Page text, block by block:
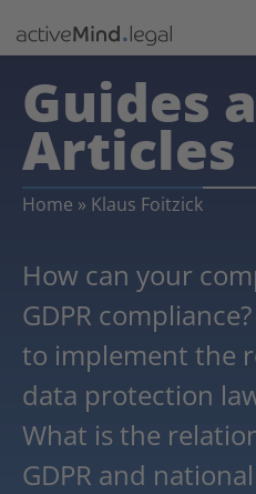
Guides
Articles
Home » Klaus Foitzick
How can your
GDPR
to implement the
data protection
What is the
GDPR and